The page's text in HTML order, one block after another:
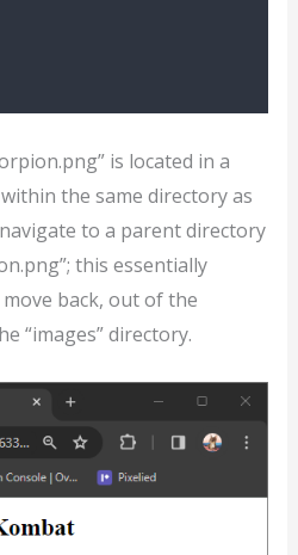
is located in a
the same directory as
to a parent directory
this essentially
back, out of the
“images” directory.